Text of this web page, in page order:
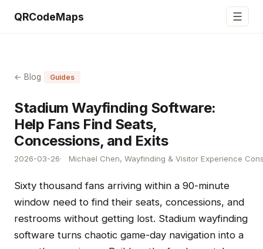
QRCodeMaps ☰
← Blog Guides
Stadium Wayfinding Software:
Help Fans Find Seats,
Concessions, and Exits
2026-03-26 Michael Chen, Wayfinding & Visitor Experience
Sixty thousand fans arriving within a 90-minute
window need to find their seats, concessions, and
restrooms without getting lost. Stadium wayfinding
software turns chaotic game-day navigation into a